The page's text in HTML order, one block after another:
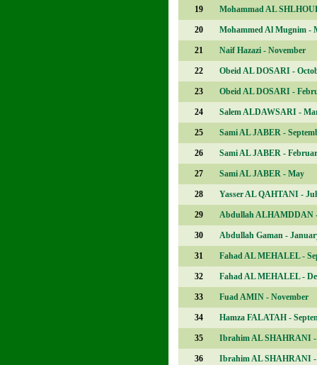
19 Mohammad AL
20 Mohammed Al Mugnim -
21 Naif Hazazi - November
22 Obeid AL DOSARI -
23 Obeid AL DOSARI -
24 Salem ALDAWSARI -
25 Sami AL JABER -
26 Sami AL JABER -
27 Sami AL JABER - May
28 Yasser AL QAHTANI -
29 Abdullah ALHAMDDAN -
30 Abdullah Gaman -
31 Fahad AL MEHALEL -
32 Fahad AL MEHALEL -
33 Fuad AMIN - November
34 Hamza FALATAH -
35 Ibrahim AL SHAHRANI
36 Ibrahim AL SHAHRANI -